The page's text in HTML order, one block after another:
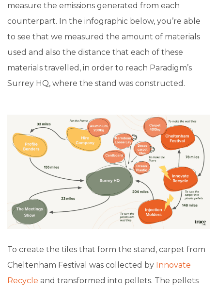
measure the emissions generated from each
counterpart. In the infographic below, you’re able
to see that we measured the amount of materials
used and also the distance that each of these
materials travelled, in order to reach Paradigm’s
Surrey HQ, where the stand was constructed.
To create the tiles that form the stand, carpet from
Cheltenham Festival was collected by Innovate
Recycle and transformed into pellets. The pellets